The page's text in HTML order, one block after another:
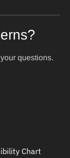
questions.
Chart